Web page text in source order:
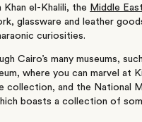
Khan el-Khalili, the Middle East
glassware and leather
curiosities.
Cairo’s many museums,
where you can marvel at
collection, and the National
boasts a collection of